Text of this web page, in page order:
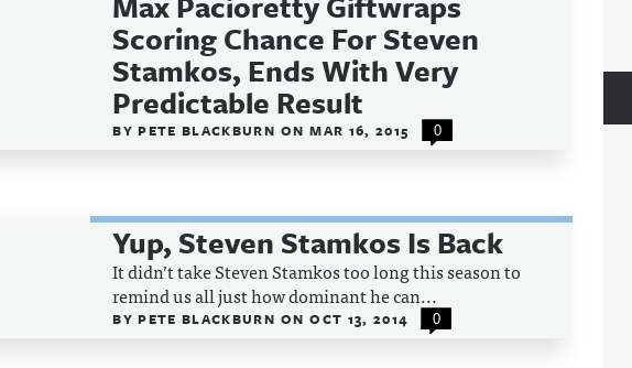
Scoring Chance For Steven
Stamkos, Ends With Very
Predictable Result
BYPETE BLACKBURN ON MAR 16, 2015 0
Yup, Steven Stamkos Is Back
It didn’t take Steven Stamkos too long this season to
remind us all just how dominant he can...
BYPETE BLACKBURN ON OCT 13, 2014 0